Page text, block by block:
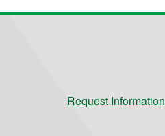
Request Information